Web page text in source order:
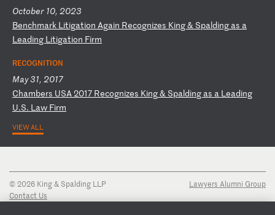
October 10, 2023
Benchmark Litigation Again Recognizes King& Spalding as a
Leading Litigation Firm
RECOGNITION
May 31, 2017
Chambers USA2017 Recognizes King& Spalding as a Leading
U.S. Law Firm
VIEW ALL
© 2026 King & Spalding LLP
Contact Us
Lawyers Alumni Group